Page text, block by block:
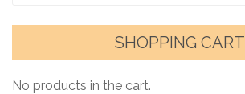
SHOPPING CART
No products in the cart.